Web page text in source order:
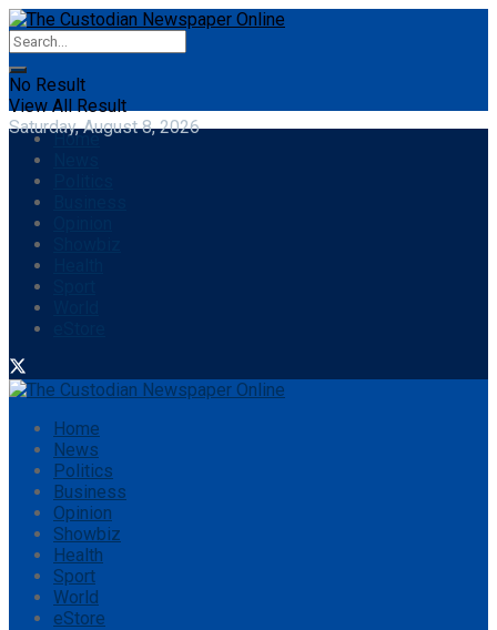
No Result
View All Result
Saturday, August 8, 2026
Home
Home
News
Politics
Business
Opinion
Showbiz
Health
Sport
World
eStore